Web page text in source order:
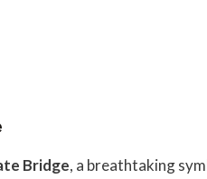
Bridge, a breathtaking